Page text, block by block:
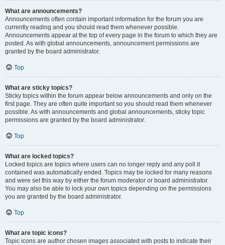
What are announcements?
Announcements often contain important information for the forum you are
currently reading and you should read them whenever possible.
Announcements appear at the top of every page in the forum to which they are
posted. As with global announcements, announcement permissions are
granted by the board administrator.
Top
What are sticky topics?
Sticky topics within the forum appear below announcements and only on the
first page. They are often quite important so you should read them whenever
possible. As with announcements and global announcements, sticky topic
permissions are granted by the board administrator.
Top
What are locked topics?
Locked topics are topics where users can no longer reply and any poll it
contained was automatically ended. Topics may be locked for many reasons
and were set this way by either the forum moderator or board administrator.
You may also be able to lock your own topics depending on the permissions
you are granted by the board administrator.
Top
What are topic icons?
Topic icons are author chosen images associated with posts to indicate their